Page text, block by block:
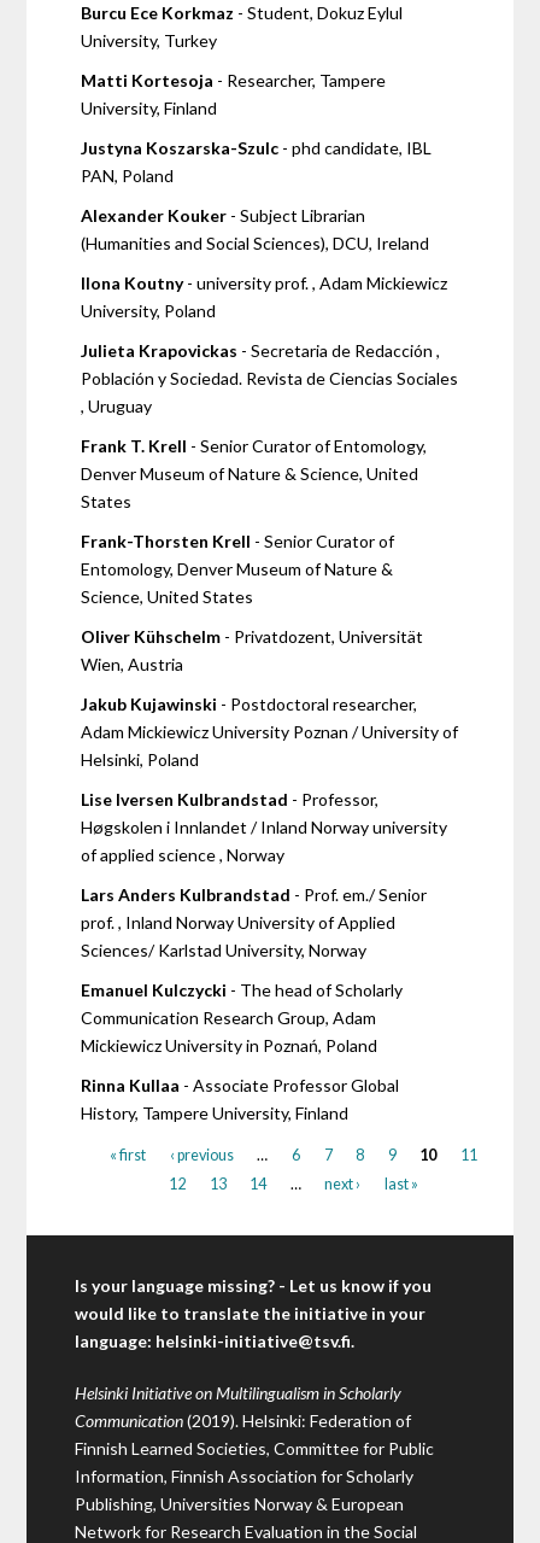
Burcu Ece Korkmaz - Student, Dokuz Eylul
University, Turkey
Matti Kortesoja - Researcher, Tampere
University, Finland
Justyna Koszarska-Szulc - phd candidate, IBL
PAN, Poland
Alexander Kouker - Subject Librarian
(Humanities and Social Sciences), DCU, Ireland
Ilona Koutny- university prof. , Adam Mickiewicz
University, Poland
Julieta Krapovickas - Secretaria de Redacción ,
Población y Sociedad. Revista de Ciencias Sociales
, Uruguay
Frank T. Krell - Senior Curator of Entomology,
Denver Museum of Nature & Science, United
States
Frank-Thorsten Krell - Senior Curator of
Entomology, Denver Museum of Nature &
Science, United States
Oliver Kühschelm - Privatdozent, Universität
Wien, Austria
Jakub Kujawinski - Postdoctoral researcher,
Adam Mickiewicz University Poznan / University of
Helsinki, Poland
Lise Iversen Kulbrandstad - Professor,
Høgskolen i Innlandet / Inland Norway university
of applied science , Norway
Lars Anders Kulbrandstad - Prof. em./ Senior
prof. , Inland Norway University of Applied
Sciences/ Karlstad University, Norway
Emanuel Kulczycki - The head of Scholarly
Communication Research Group, Adam
Mickiewicz University in Poznań, Poland
Rinna Kullaa - Associate Professor Global
History, Tampere University, Finland
« first ‹ previous … 6 7 8 9 10
11
12
13 14 … next › last »
Is your language missing? - Let us know if you
would like to translate the initiative in your
language: helsinki-initiative@tsv.fi.
Helsinki Initiative on Multilingualism in Scholarly
Communication(2019). Helsinki: Federation of
Finnish Learned Societies, Committee for Public
Information, Finnish Association for Scholarly
Publishing, Universities Norway & European
Network for Research Evaluation in the Social